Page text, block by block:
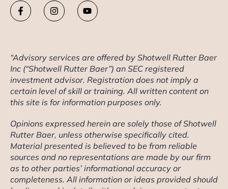
“Advisory services are offered by Shotwell Rutter Baer
Inc (“Shotwell Rutter Baer”) an SEC registered
investment advisor. Registration does not imply a
certain level of skill or training. All written content on
this site is for information purposes only.
Opinions expressed herein are solely those of Shotwell
Rutter Baer, unless otherwise specifically cited.
Material presented is believed to be from reliable
sources and no representations are made by our firm
as to other parties’ informational accuracy or
completeness. All information or ideas provided should